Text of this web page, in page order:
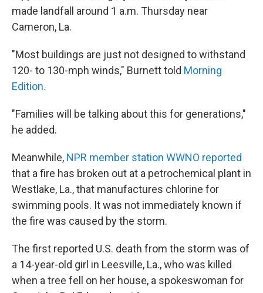
made landfall around 1 a.m. Thursday near
Cameron, La.
"Most buildings are just not designed to withstand
120- to 130-mph winds," Burnett told Morning
Edition.
"Families will be talking about this for generations,"
he added.
Meanwhile, NPR member station WWNO reported
that a fire has broken out at a petrochemical plant in
Westlake, La., that manufactures chlorine for
swimming pools. It was not immediately known if
the fire was caused by the storm.
The first reported U.S. death from the storm was of
a 14-year-old girl in Leesville, La., who was killed
when a tree fell on her house, a spokeswoman for